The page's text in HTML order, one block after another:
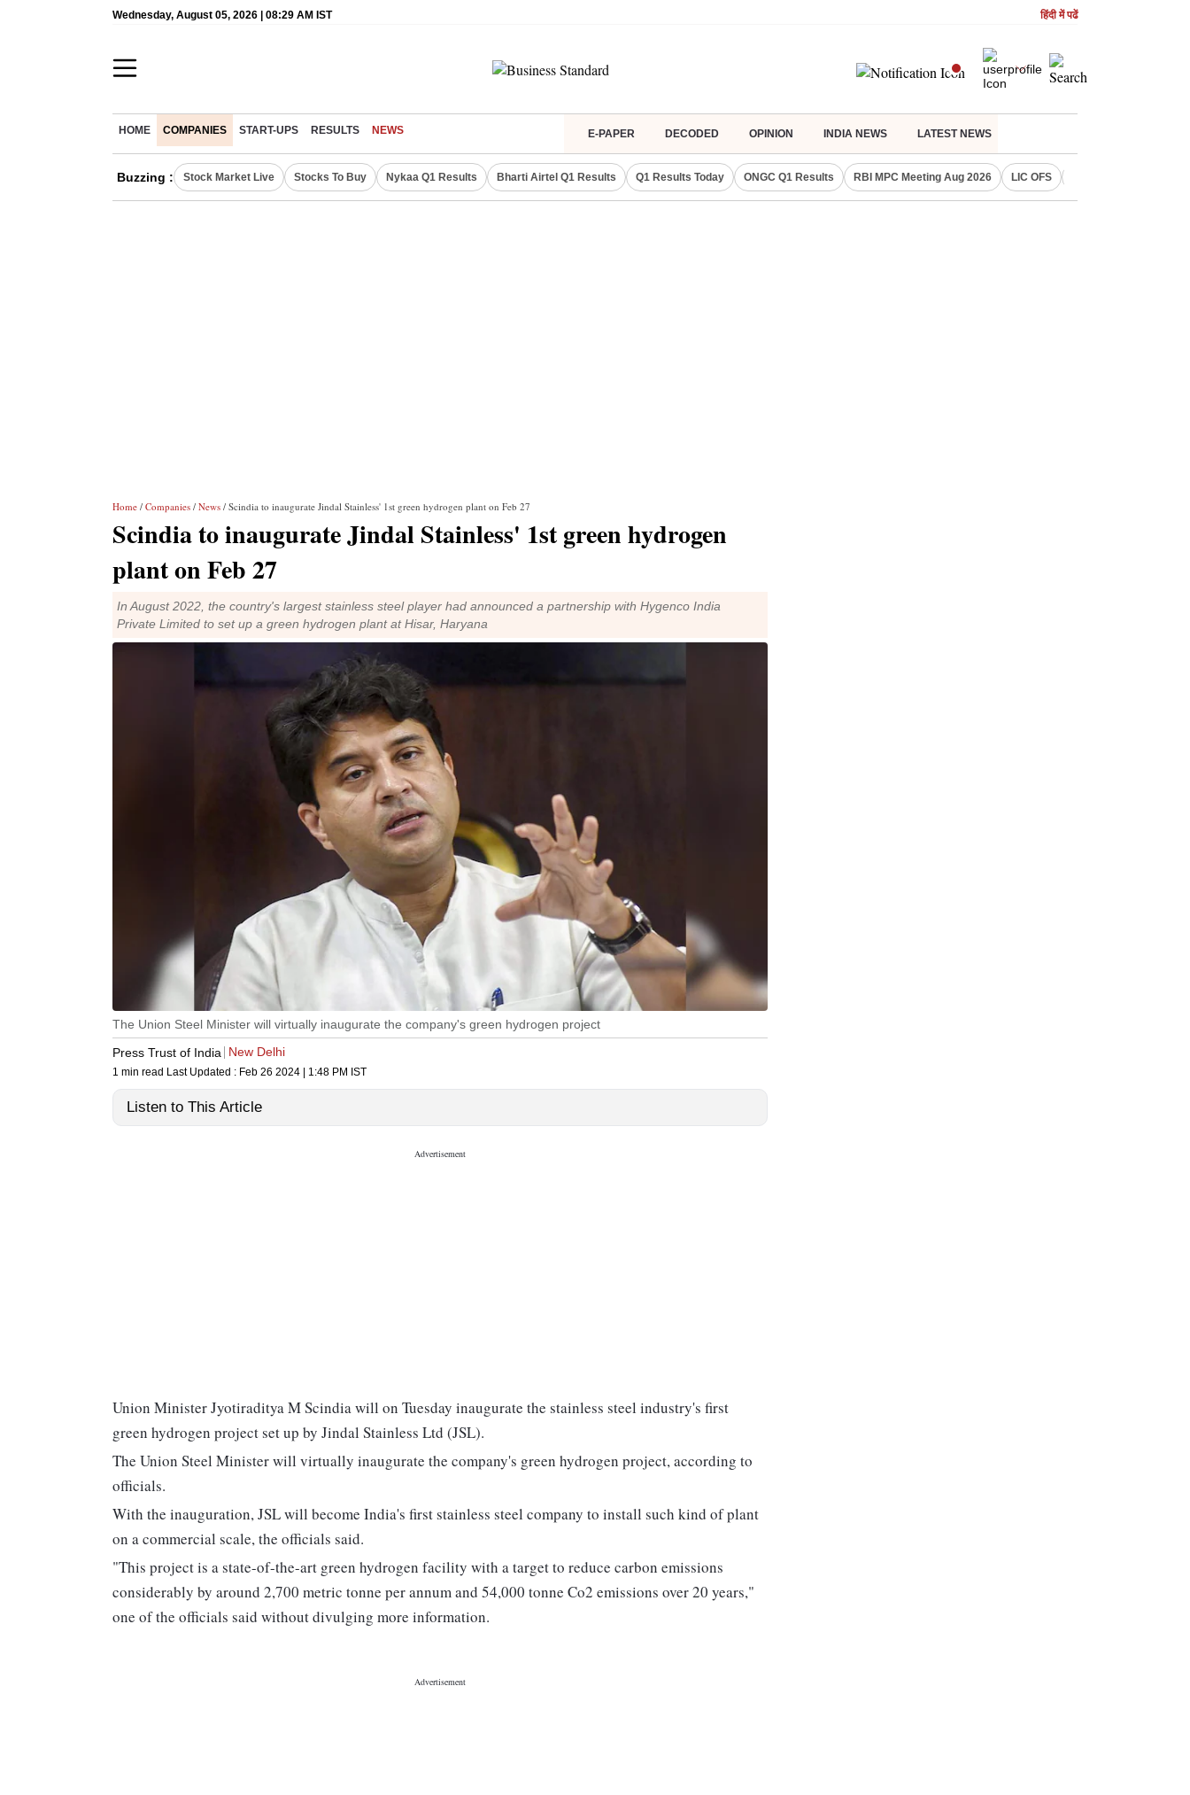
Wednesday, August 05, 2026 | 08:29 AM IST हिंदी में पढें
HOME COMPANIES START-UPS RESULTS NEWS E-PAPER DECODED OPINION INDIA NEWS LATEST NEWS
Buzzing : Stock Market Live Stocks To Buy Nykaa Q1 Results Bharti Airtel Q1 Results Q1 Results Today ONGC Q1 Results RBI MPC Meeting Aug 2026 LIC OFS
Home / Companies / News / Scindia to inaugurate Jindal Stainless' 1st green hydrogen plant on Feb 27
Scindia to inaugurate Jindal Stainless' 1st green hydrogen
plant on Feb 27
In August 2022, the country's largest stainless steel player had announced a partnership with Hygenco India
Private Limited to set up a green hydrogen plant at Hisar, Haryana
The Union Steel Minister will virtually inaugurate the company's green hydrogen project
Press Trust of India
New Delhi
1 min read Last Updated : Feb 26 2024 | 1:48 PM IST
Listen to This Article
Union Minister Jyotiraditya M Scindia will on Tuesday inaugurate the stainless steel industry's first
green hydrogen project set up by Jindal Stainless Ltd (JSL).
The Union Steel Minister will virtually inaugurate the company's green hydrogen project, according to
officials.
With the inauguration, JSL will become India's first stainless steel company to install such kind of plant
on a commercial scale, the officials said.
"This project is a state-of-the-art green hydrogen facility with a target to reduce carbon emissions
considerably by around 2,700 metric tonne per annum and 54,000 tonne Co2 emissions over 20 years,"
one of the officials said without divulging more information.